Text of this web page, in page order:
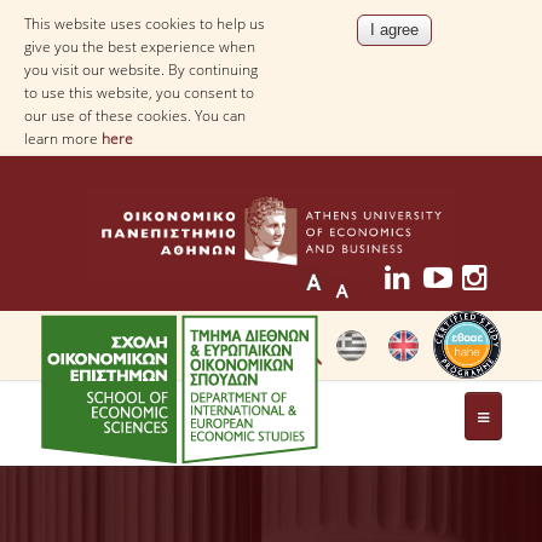
This website uses cookies to help us
give you the best experience when
you visit our website. By continuing
to use this website, you consent to
our use of these cookies. You can
learn more here
THE DEPARTMENT